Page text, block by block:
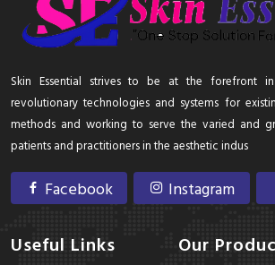
Skin Essential strives to be at the forefront
revolutionary technologies and systems for
methods and working to serve the varied and
patients and practitioners in the aesthetic indus
Facebook Instagram
Useful Links Our